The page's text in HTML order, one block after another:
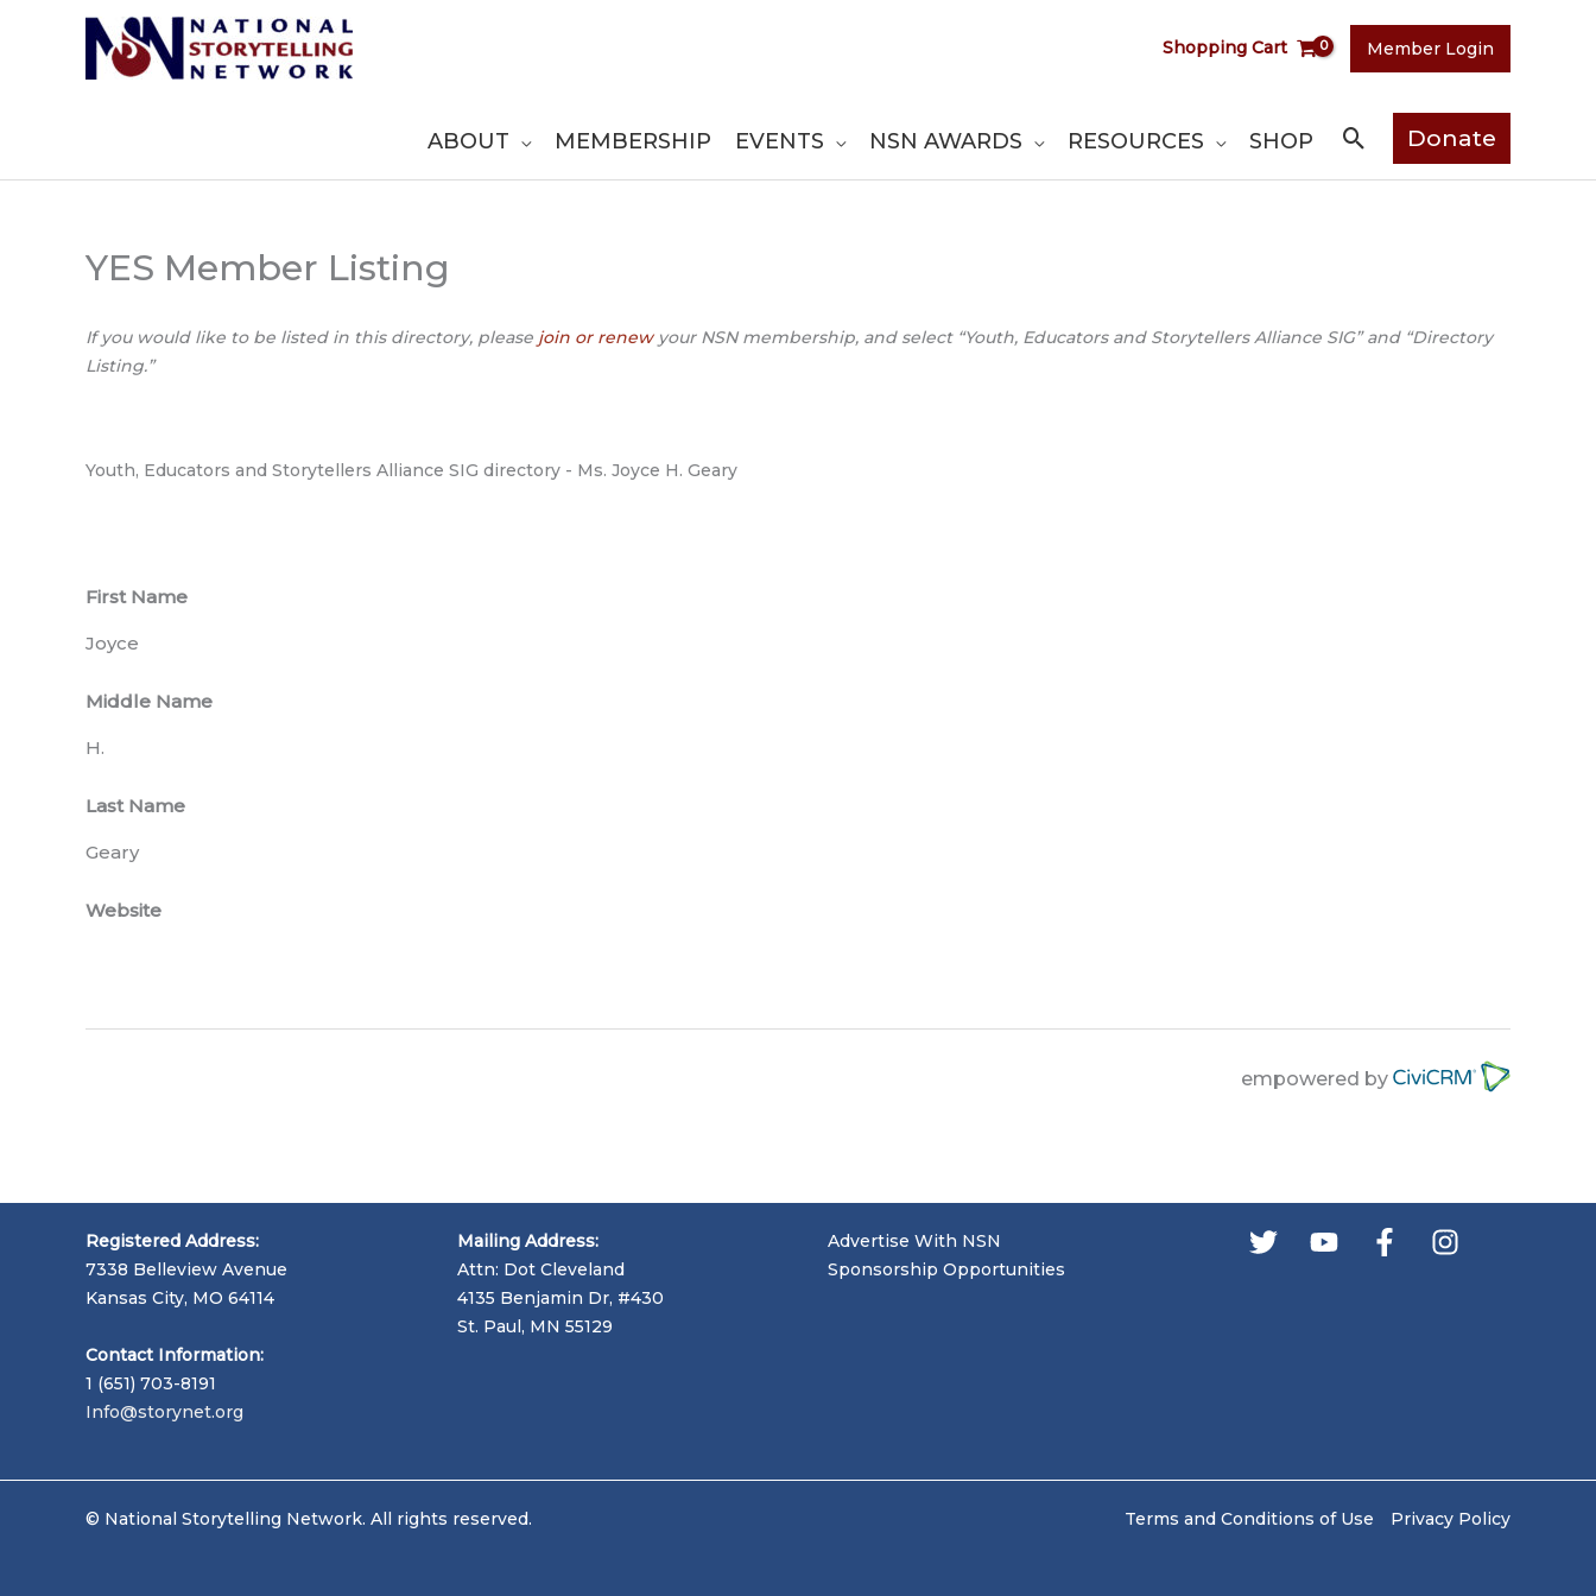
Shopping Cart Member Login
ABOUT MEMBERSHIP EVENTS NSN AWARDS RESOURCES SHOP SearchDonate
YES Member Listing
If you would like to be listed in this directory, please join or renewyour NSN membership, and select “Youth, Educators and Storytellers Alliance SIG” and “Directory
Listing.”
Youth, Educators and Storytellers Alliance SIG directory - Ms. Joyce H. Geary
First Name
Joyce
Middle Name
H.
Last Name
Geary
Website
empowered by
Registered Address:
7338 Belleview Avenue
Kansas City, MO 64114
Contact Information:
1 (651) 703-8191
Info@storynet.org
Mailing Address:
Attn: Dot Cleveland
4135 Benjamin Dr, #430
St. Paul, MN 55129
Advertise With NSN
Sponsorship Opportunities
© National Storytelling Network. All rights reserved. Terms and Conditions of Use Privacy Policy